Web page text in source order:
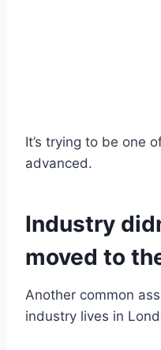
It’s trying to be one
advanced.
Industry
moved to
Another common
industry lives in